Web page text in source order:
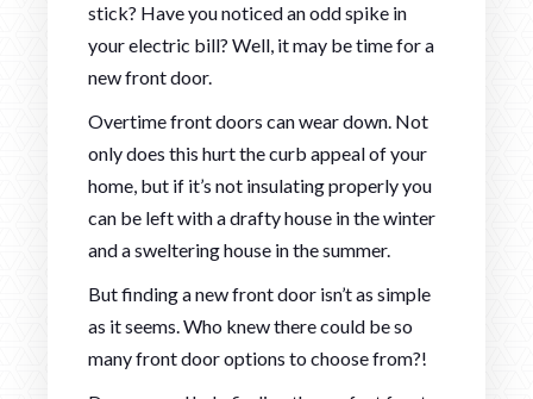
stick? Have you noticed an odd spike in
your electric bill? Well, it may be time for a
new front door.
Overtime front doors can wear down. Not
only does this hurt the curb appeal of your
home, but if it’s not insulating properly you
can be left with a drafty house in the winter
and a sweltering house in the summer.
But finding a new front door isn’t as simple
as it seems. Who knew there could be so
many front door options to choose from?!